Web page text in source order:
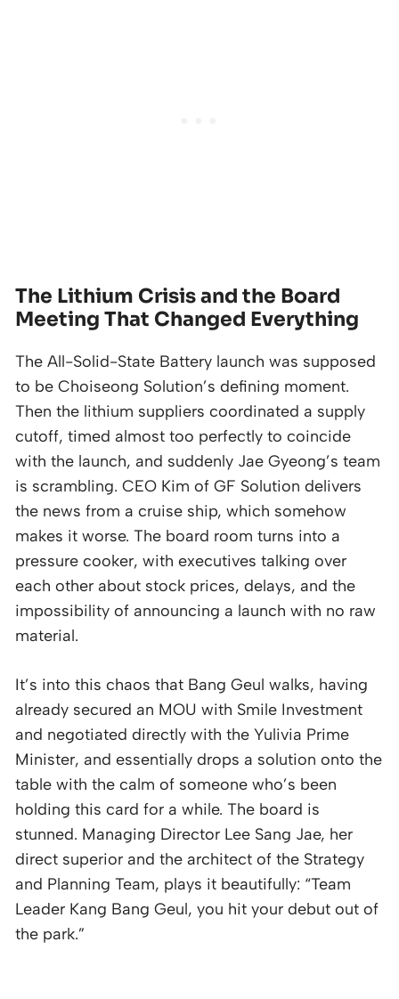
The Lithium Crisis and the Board
Meeting That Changed Everything
The All-Solid-State Battery launch was supposed
to be Choiseong Solution’s defining moment.
Then the lithium suppliers coordinated a supply
cutoff, timed almost too perfectly to coincide
with the launch, and suddenly Jae Gyeong’s team
is scrambling. CEO Kim of GF Solution delivers
the news from a cruise ship, which somehow
makes it worse. The board room turns into a
pressure cooker, with executives talking over
each other about stock prices, delays, and the
impossibility of announcing a launch with no raw
material.
It’s into this chaos that Bang Geul walks, having
already secured an MOU with Smile Investment
and negotiated directly with the Yulivia Prime
Minister, and essentially drops a solution onto the
table with the calm of someone who’s been
holding this card for a while. The board is
stunned. Managing Director Lee Sang Jae, her
direct superior and the architect of the Strategy
and Planning Team, plays it beautifully: “Team
Leader Kang Bang Geul, you hit your debut out of
the park.”